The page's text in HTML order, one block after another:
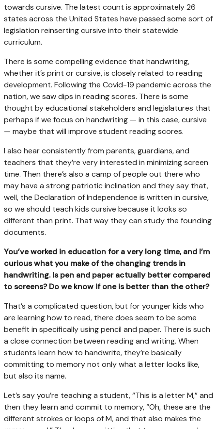
towards cursive. The latest count is approximately 26
states across the United States have passed some sort of
legislation reinserting cursive into their statewide
curriculum.
There is some compelling evidence that handwriting,
whether it’s print or cursive, is closely related to reading
development. Following the Covid-19 pandemic across the
nation, we saw dips in reading scores. There is some
thought by educational stakeholders and legislatures that
perhaps if we focus on handwriting — in this case, cursive
— maybe that will improve student reading scores.
I also hear consistently from parents, guardians, and
teachers that they’re very interested in minimizing screen
time. Then there’s also a camp of people out there who
may have a strong patriotic inclination and they say that,
well, the Declaration of Independence is written in cursive,
so we should teach kids cursive because it looks so
different than print. That way they can study the founding
documents.
You’ve worked in education for a very long time, and I’m
curious what you make of the changing trends in
handwriting. Is pen and paper actually better compared
to screens? Do we know if one is better than the other?
That’s a complicated question, but for younger kids who
are learning how to read, there does seem to be some
benefit in specifically using pencil and paper. There is such
a close connection between reading and writing. When
students learn how to handwrite, they’re basically
committing to memory not only what a letter looks like,
but also its name.
Let’s say you’re teaching a student, “This is a letter M,” and
then they learn and commit to memory, “Oh, these are the
different strokes or loops of M, and that also makes the